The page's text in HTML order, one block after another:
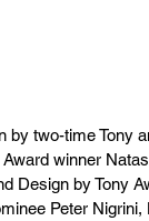
by two-time Tony
winner
Design by Tony
Peter